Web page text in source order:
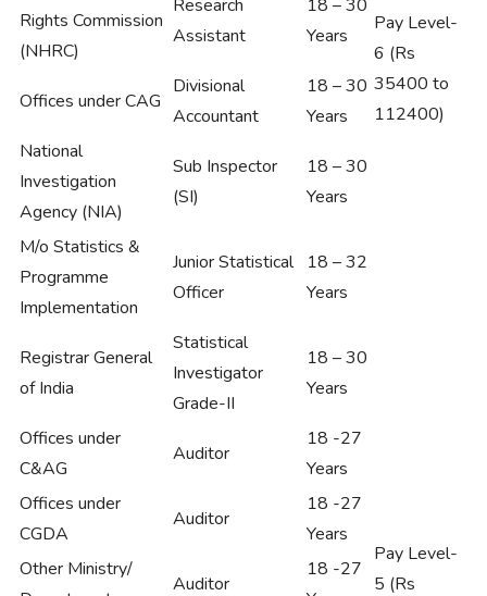
Pay Level-
6 (Rs
35400 to
112400)
Rights Commission
(NHRC)
Research
Assistant
18 – 30
Years
Offices under CAG
Divisional
Accountant
18 – 30
Years
National
Investigation
Agency (NIA)
Sub Inspector
(SI)
18 – 30
Years
M/o Statistics &
Programme
Implementation
Junior Statistical
Officer
18 – 32
Years
Registrar General
of India
Statistical
Investigator
Grade-II
18 – 30
Years
Offices under
C&AG
Auditor
18 -27
Years
Pay Level-
5 (Rs
Offices under
CGDA
Auditor
18 -27
Years
Other Ministry/
Auditor
18 -27